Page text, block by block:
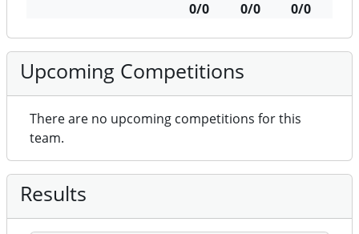
0/0
0/0 0/0
Upcoming Competitions
There are no upcoming competitions for this
team.
Results